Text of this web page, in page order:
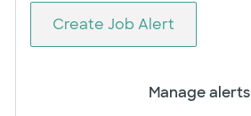
Create Job Alert
Manage alerts